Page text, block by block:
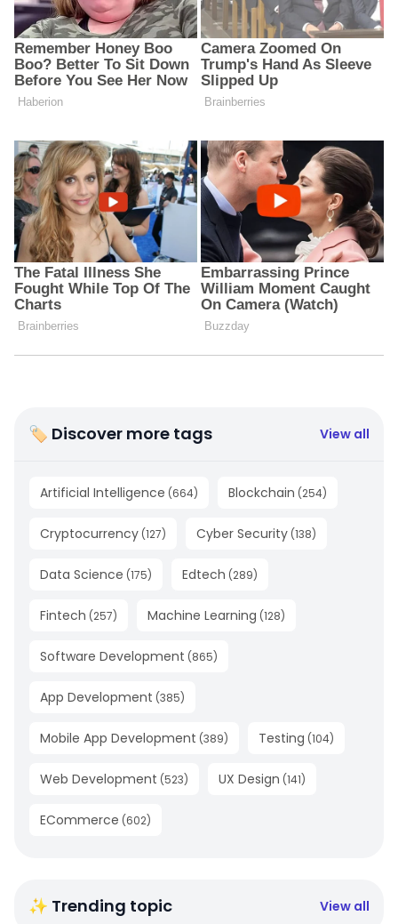
🏷 Discover more tags View all
Artificial Intelligence (664) Blockchain (254)
Cryptocurrency (127) Cyber Security (138)
Data Science (175) Edtech (289)
Fintech (257) Machine Learning (128)
Software Development (865)
App Development (385)
Mobile App Development (389) Testing (104)
Web Development (523) UX Design (141)
ECommerce (602)
✨ Trending topic View all